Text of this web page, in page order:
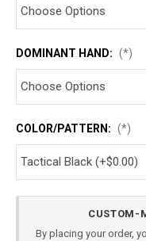
DOMINANT HAND: (*)
COLOR/PATTERN: (*)
CUSTOM-
By placing your order,